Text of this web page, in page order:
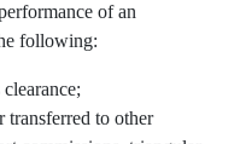
of an
following:
transferred to other